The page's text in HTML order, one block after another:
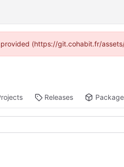
(https://git.cohabit.fr/
Releases